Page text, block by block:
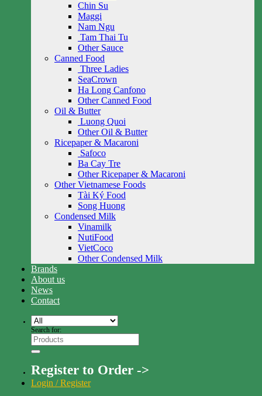
Chin Su
Maggi
Nam Ngu
Tam Thai Tu
Other Sauce
Canned Food
Three Ladies
SeaCrown
Ha Long Canfono
Other Canned Food
Oil & Butter
Luong Quoi
Other Oil & Butter
Ricepaper & Macaroni
Safoco
Ba Cay Tre
Other Ricepaper & Macaroni
Other Vietnamese Foods
Tài Ký Food
Song Huong
Condensed Milk
Vinamilk
NutiFood
VietCoco
Other Condensed Milk
Brands
About us
News
Contact
Search for:
Register to Order ->
Login / Register